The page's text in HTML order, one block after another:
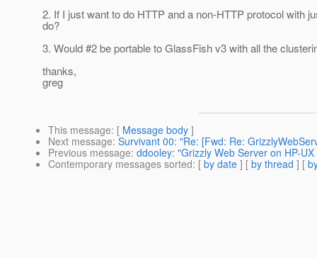
2. If I just want to do HTTP and a non-HTTP protocol with
do?
3. Would #2 be portable to GlassFish v3 with all the
thanks,
greg
This message: [ Message body ]
Next message: Survivant 00: "Re: [Fwd: Re:
Previous message: ddooley: "Grizzly Web Server on HP-
Contemporary messages sorted: [ by date ] [ by thread ] [